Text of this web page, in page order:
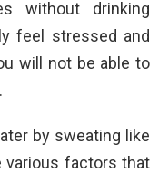
without drinking
feel stressed and
will not be able to
by sweating like
various factors that